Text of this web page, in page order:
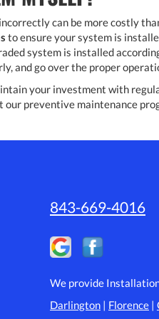
can be more costly
to ensure your system is
system is installed
and go over the proper
your investment with
our preventive maintenance
843-669-4016
We provide
Darlington | Florence |